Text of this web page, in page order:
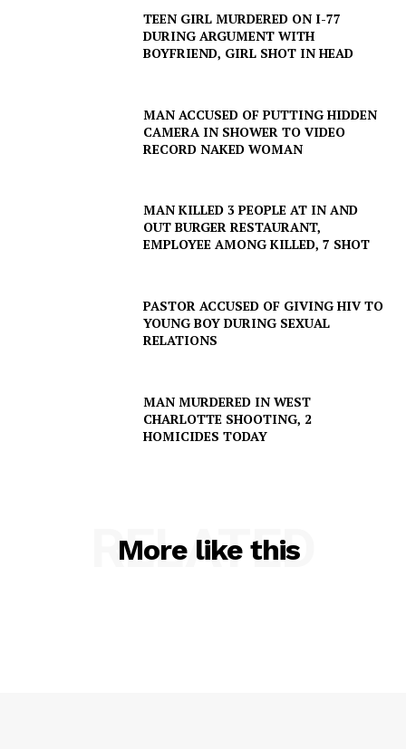
TEEN GIRL MURDERED ON I-77
DURING ARGUMENT WITH
BOYFRIEND, GIRL SHOT IN HEAD
MAN ACCUSED OF PUTTING HIDDEN
CAMERA IN SHOWER TO VIDEO
RECORD NAKED WOMAN
MAN KILLED 3 PEOPLE AT IN AND
OUT BURGER RESTAURANT,
EMPLOYEE AMONG KILLED, 7 SHOT
PASTOR ACCUSED OF GIVING HIV TO
YOUNG BOY DURING SEXUAL
RELATIONS
MAN MURDERED IN WEST
CHARLOTTE SHOOTING, 2
HOMICIDES TODAY
More like this
RELATED